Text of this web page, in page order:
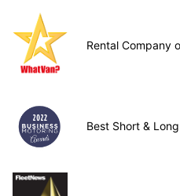
Rental Company
Best Short &